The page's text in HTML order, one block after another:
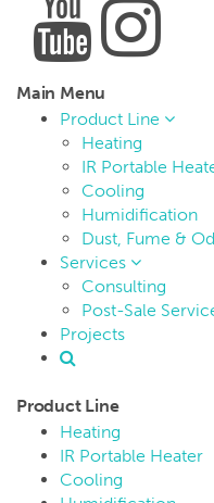
Main Menu
Product Line
Heating
IR Portable
Cooling
Humidification
Dust, Fume &
Services
Consulting
Post-Sale
Projects
Product Line
Heating
IR Portable Heater
Cooling